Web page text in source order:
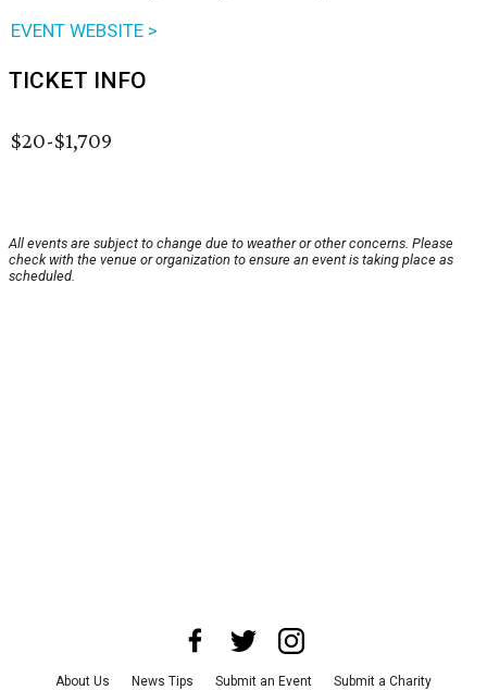
EVENT WEBSITE >
TICKET INFO
$20-$1,709
All events are subject to change due to weather or other concerns. Please
check with the venue or organization to ensure an event is taking place as
scheduled.
About Us News Tips Submit an Event Submit a Charity